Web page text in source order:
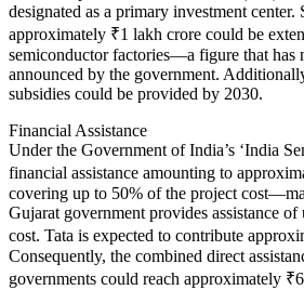
designated as a primary investment center.
approximately ₹1 lakh crore could be
semiconductor factories—a figure that has
announced by the government.
subsidies could be provided by 2030.
Financial Assistance
Under the Government of India’s ‘India
financial assistance amounting to
covering up to 50% of the project
Gujarat government provides assistance
cost. Tata is expected to contribute
Consequently, the combined direct
governments could reach approximately